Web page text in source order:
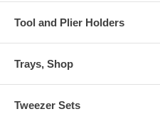
Tool and Plier Holders
Trays, Shop
Tweezer Sets